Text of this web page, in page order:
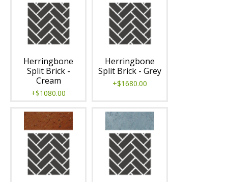
Herringbone
Split Brick -
Cream
+$1080.00
Herringbone
Split Brick - Grey
+$1680.00